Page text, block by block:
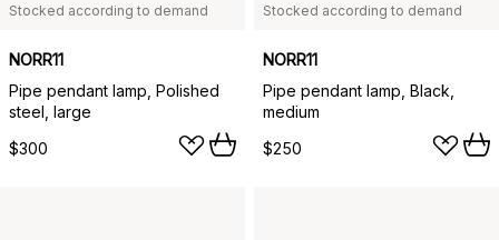
Stocked according to demand
NORR11
Pipe pendant lamp, Polished
steel, large
$300
Stocked according to demand
NORR11
Pipe pendant lamp, Black,
medium
$250